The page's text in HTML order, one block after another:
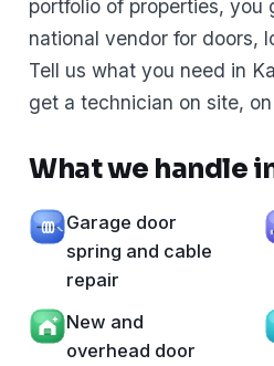
portfolio of properties, you
national vendor for doors,
Tell us what you need in
get a technician on site,
What we handle
Garage door
spring and cable
repair
New and
overhead door